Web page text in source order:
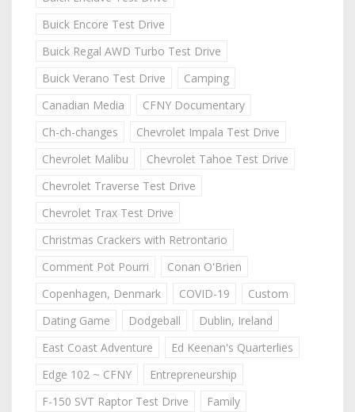
Buick Encore Test Drive
Buick Regal AWD Turbo Test Drive
Buick Verano Test Drive
Camping
Canadian Media
CFNY Documentary
Ch-ch-changes
Chevrolet Impala Test Drive
Chevrolet Malibu
Chevrolet Tahoe Test Drive
Chevrolet Traverse Test Drive
Chevrolet Trax Test Drive
Christmas Crackers with Retrontario
Comment Pot Pourri
Conan O'Brien
Copenhagen, Denmark
COVID-19
Custom
Dating Game
Dodgeball
Dublin, Ireland
East Coast Adventure
Ed Keenan's Quarterlies
Edge 102 ~ CFNY
Entrepreneurship
F-150 SVT Raptor Test Drive
Family